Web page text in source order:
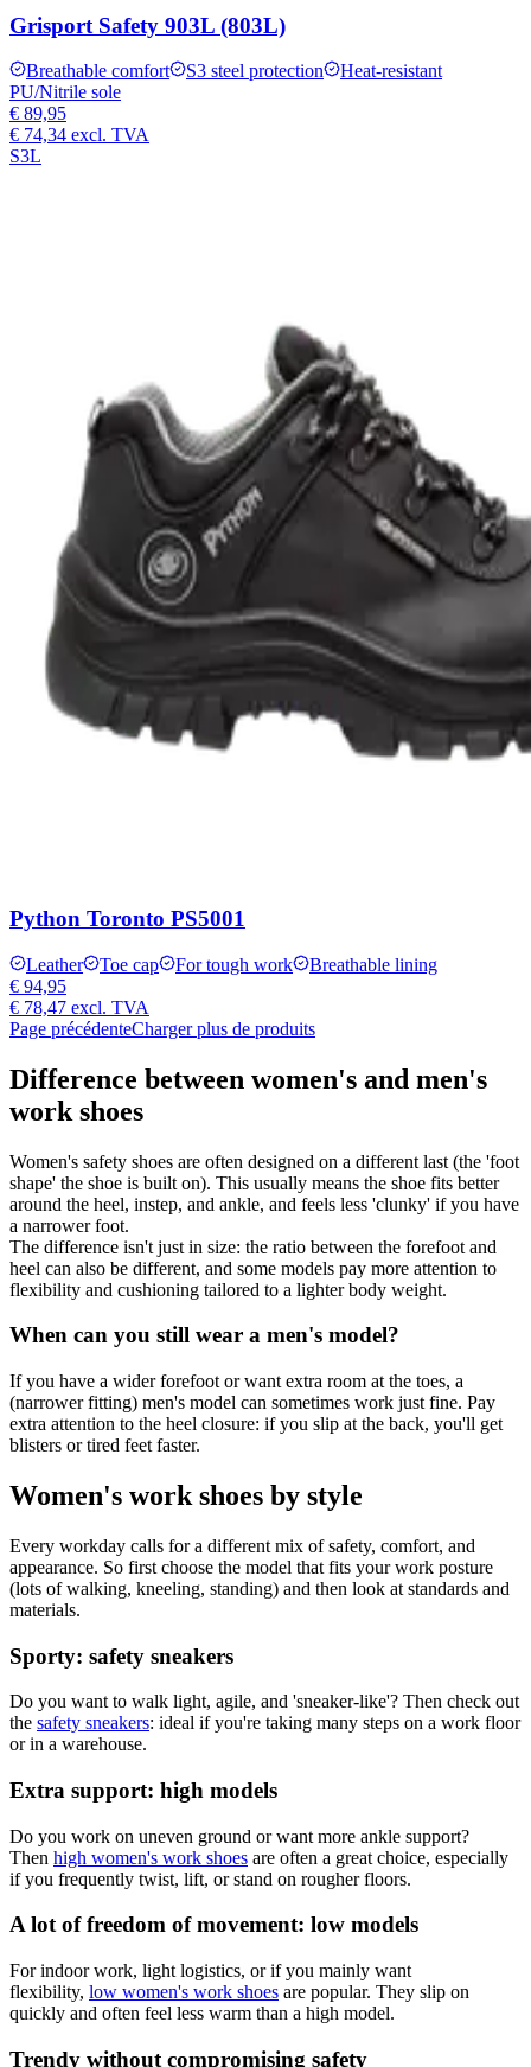
Grisport Safety 903L (803L)
Breathable comfort S3 steel protection
Heat-resistant
PU/Nitrile sole
€ 89,95
€ 74,34 excl. TVA
S3L
Python Toronto PS5001
Leather Toe cap For tough work
Breathable lining
€ 94,95
€ 78,47 excl. TVA
Page précédenteCharger plus de produits
Difference between women's and men's
work shoes
Women's safety shoes are often designed on a different last (the 'foot
shape' the shoe is built on). This usually means the shoe fits better
around the heel, instep, and ankle, and feels less 'clunky' if you have
a narrower foot.
The difference isn't just in size: the ratio between the forefoot and
heel can also be different, and some models pay more attention to
flexibility and cushioning tailored to a lighter body weight.
When can you still wear a men's model?
If you have a wider forefoot or want extra room at the toes, a
(narrower fitting) men's model can sometimes work just fine. Pay
extra attention to the heel closure: if you slip at the back, you'll get
blisters or tired feet faster.
Women's work shoes by style
Every workday calls for a different mix of safety, comfort, and
appearance. So first choose the model that fits your work posture
(lots of walking, kneeling, standing) and then look at standards and
materials.
Sporty: safety sneakers
Do you want to walk light, agile, and 'sneaker-like'? Then check out
the safety sneakers: ideal if you're taking many steps on a work floor
or in a warehouse.
Extra support: high models
Do you work on uneven ground or want more ankle support?
Then high women's work shoes are often a great choice, especially
if you frequently twist, lift, or stand on rougher floors.
A lot of freedom of movement: low models
For indoor work, light logistics, or if you mainly want
flexibility, low women's work shoes are popular. They slip on
quickly and often feel less warm than a high model.
Trendy without compromising safety